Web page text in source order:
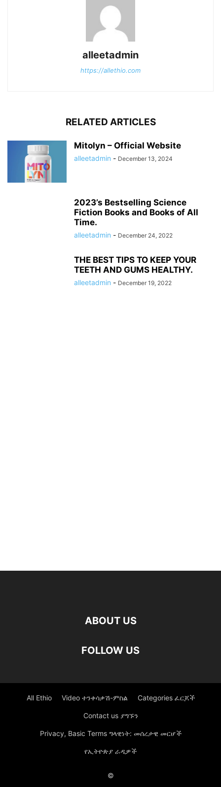
alleetadmin
https://allethio.com
RELATED ARTICLES
Mitolyn – Official Website
alleetadmin - December 13, 2024
2023’s Bestselling Science
Fiction Books and Books of All
Time.
alleetadmin - December 24, 2022
THE BEST TIPS TO KEEP YOUR
TEETH AND GUMS HEALTHY.
alleetadmin - December 19, 2022
ABOUT US
FOLLOW US
All Ethio Video ተንቀሳቃሽ-ምስል Categories ፈርጆች
Contact us ያግኙን
Privacy, Basic Terms ግላዊነት: መሰረታዊ መርሆች
የኢትዮጵያ ራዲዎች
©